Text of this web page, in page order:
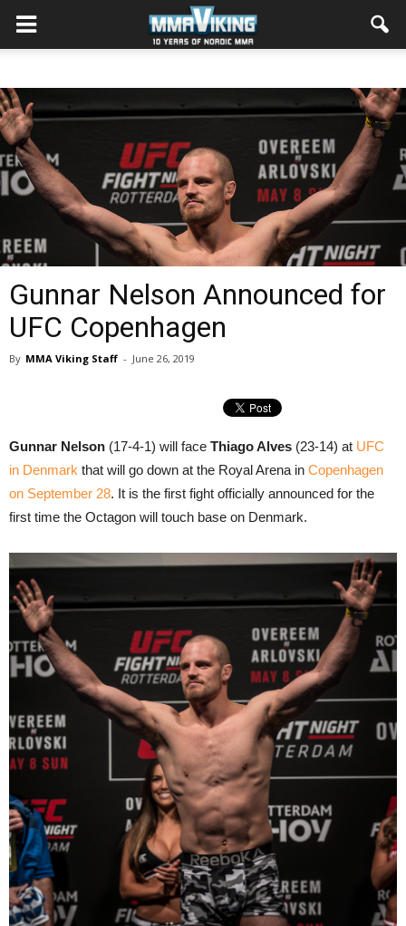
Gunnar Nelson Announced for
UFC Copenhagen
By MMA Viking Staff - June 26, 2019
Gunnar Nelson (17-4-1) will face Thiago Alves (23-14) at UFC
in Denmark that will go down at the Royal Arena in Copenhagen
on September 28. It is the first fight officially announced for the
first time the Octagon will touch base on Denmark.